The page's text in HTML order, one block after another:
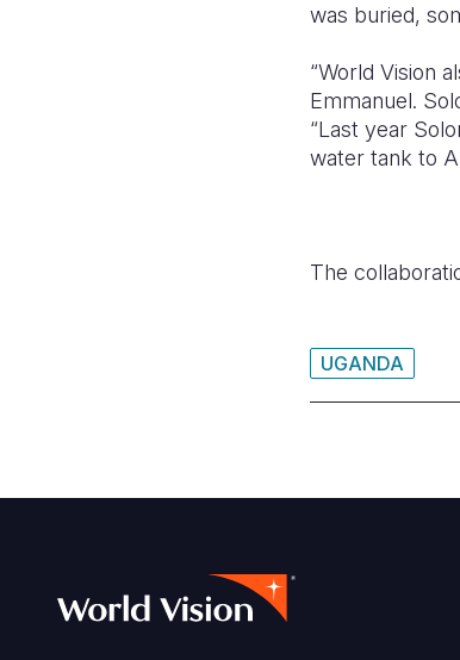
was buried,
“World Vision
Emmanuel.
“Last year
water tank to
The
UGANDA